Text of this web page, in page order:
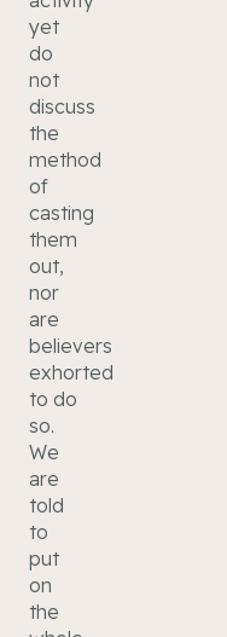
yet
do
not
discuss
the
method
of
casting
them
out,
nor
are
believers
exhorted
to do
so.
We
are
told
to
put
on
the